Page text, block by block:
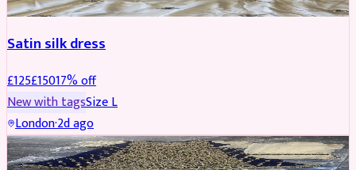
Satin silk dress
£125£15017% off
New with tagsSizeL
London·2d ago
PARTYWEAR REDUCED